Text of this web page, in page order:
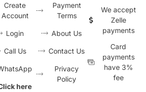
Create
Account
Login
Call Us
here
Payment
Terms
About Us
Contact Us
Privacy
Policy
We accept
Zelle
payments
Card
payments
have 3%
fee